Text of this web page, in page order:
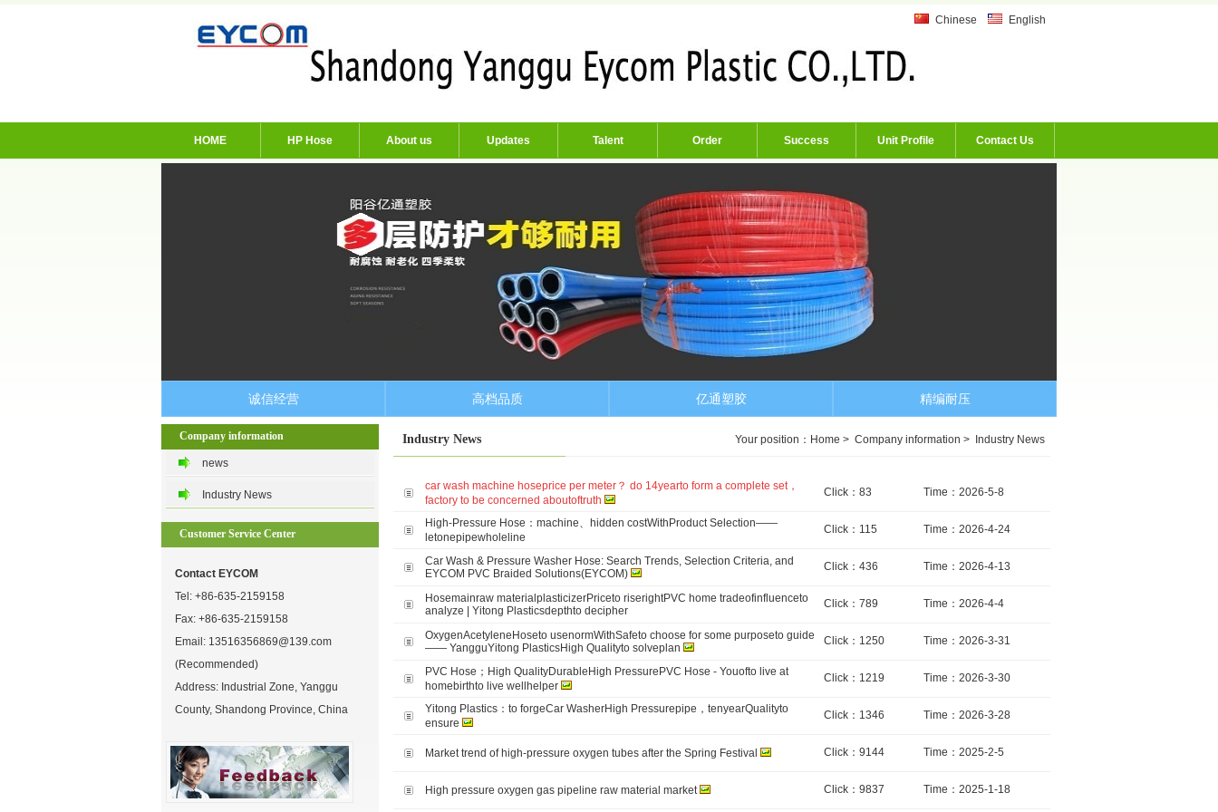
Chinese English
HOME HP Hose About us Updates Talent Order Success Unit Profile Contact Us
诚信经营 高档品质 亿通塑胶 精编耐压
Company information
news
Industry News
Customer Service Center
Contact EYCOM
Tel: +86-635-2159158
Fax: +86-635-2159158
Email: 13516356869@139.com
(Recommended)
Address: Industrial Zone, Yanggu
County, Shandong Province, China
Industry News Your position： Home > Company information > Industry News
car wash machine hoseprice per meter？ do 14yearto form a complete set，
factory to be concerned aboutoftruth
Click：83 Time：2026-5-8
High-Pressure Hose：machine、hidden costWithProduct Selection——
letonepipewholeline
Click：115 Time：2026-4-24
Car Wash & Pressure Washer Hose: Search Trends, Selection Criteria, and
EYCOM PVC Braided Solutions(EYCOM)
Click：436 Time：2026-4-13
Hosemainraw materialplasticizerPriceto riserightPVC home tradeofinfluenceto
analyze | Yitong Plasticsdepthto decipher
Click：789 Time：2026-4-4
OxygenAcetyleneHoseto usenormWithSafeto choose for some purposeto guide
—— YangguYitong PlasticsHigh Qualityto solveplan
Click：1250 Time：2026-3-31
PVC Hose；High QualityDurableHigh PressurePVC Hose - Youofto live at
homebirthto live wellhelper
Click：1219 Time：2026-3-30
Yitong Plastics：to forgeCar WasherHigh Pressurepipe，tenyearQualityto
ensure
Click：1346 Time：2026-3-28
Market trend of high-pressure oxygen tubes after the Spring Festival Click：9144 Time：2025-2-5
High pressure oxygen gas pipeline raw material market Click：9837 Time：2025-1-18